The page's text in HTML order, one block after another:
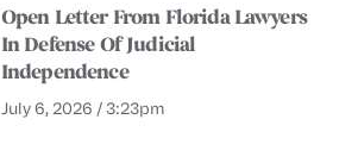
Open Letter From Florida Lawyers
In Defense Of Judicial
Independence
July 6, 2026 / 3:23pm